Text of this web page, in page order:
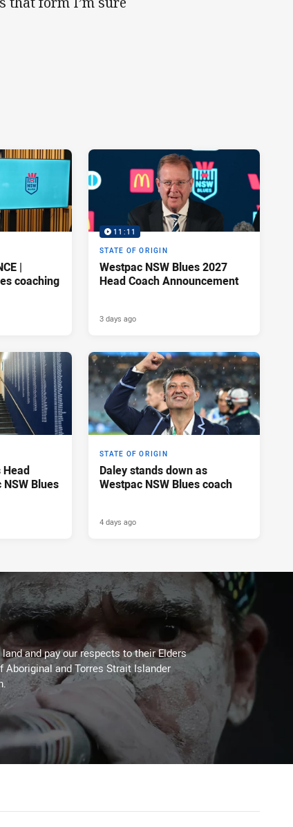
|
coaching
11:11
STATE OF ORIGIN
Westpac NSW Blues 2027
Head Coach Announcement
3 days ago
Head
Blues
STATE OF ORIGIN
Daley stands down as
Westpac NSW Blues coach
4 days ago
and pay our respects to their Elders
and Torres Strait Islander